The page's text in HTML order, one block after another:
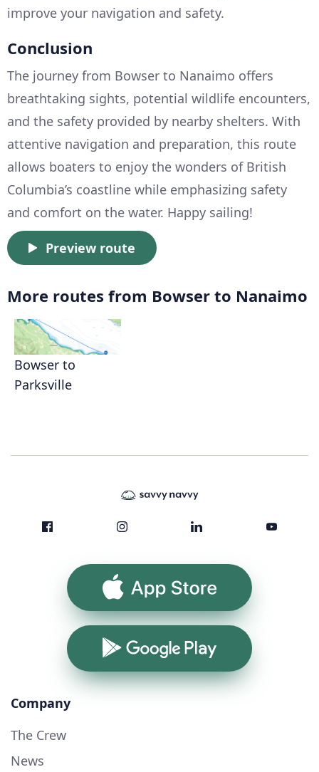
improve your navigation and safety.
Conclusion
The journey from Bowser to Nanaimo offers
breathtaking sights, potential wildlife encounters,
and the safety provided by nearby shelters. With
attentive navigation and preparation, this route
allows boaters to enjoy the wonders of British
Columbia’s coastline while emphasizing safety
and comfort on the water. Happy sailing!
Preview route
More routes from Bowser to Nanaimo
Bowser to
Parksville
App Store
Google Play
Company
The Crew
News